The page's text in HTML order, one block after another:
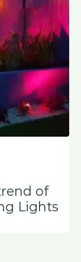
of
Lights